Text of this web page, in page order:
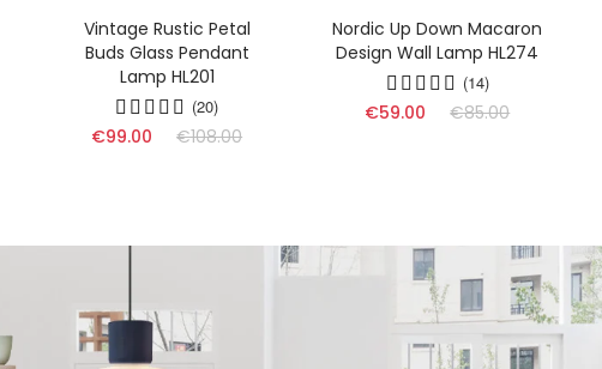
Vintage Rustic Petal
Buds Glass Pendant
Lamp HL201
(20)
€99.00 €108.00
Nordic Up Down Macaron
Design Wall Lamp HL274
(14)
€59.00 €85.00